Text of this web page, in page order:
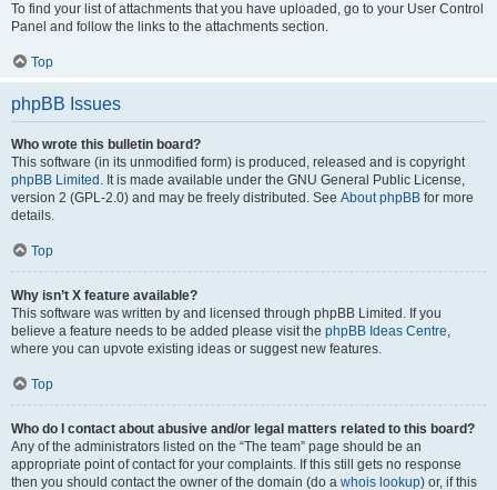
To find your list of attachments that you have uploaded, go to your User Control
Panel and follow the links to the attachments section.
Top
phpBB Issues
Who wrote this bulletin board?
This software (in its unmodified form) is produced, released and is copyright
phpBB Limited . It is made available under the GNU General Public License,
version 2 (GPL-2.0) and may be freely distributed. See About phpBB for more
details.
Top
Why isn’t X feature available?
This software was written by and licensed through phpBB Limited. If you
believe a feature needs to be added please visit the phpBB Ideas Centre,
where you can upvote existing ideas or suggest new features.
Top
Who do I contact about abusive and/or legal matters related to this board?
Any of the administrators listed on the “The team” page should be an
appropriate point of contact for your complaints. If this still gets no response
then you should contact the owner of the domain (do a whois lookup) or, if this